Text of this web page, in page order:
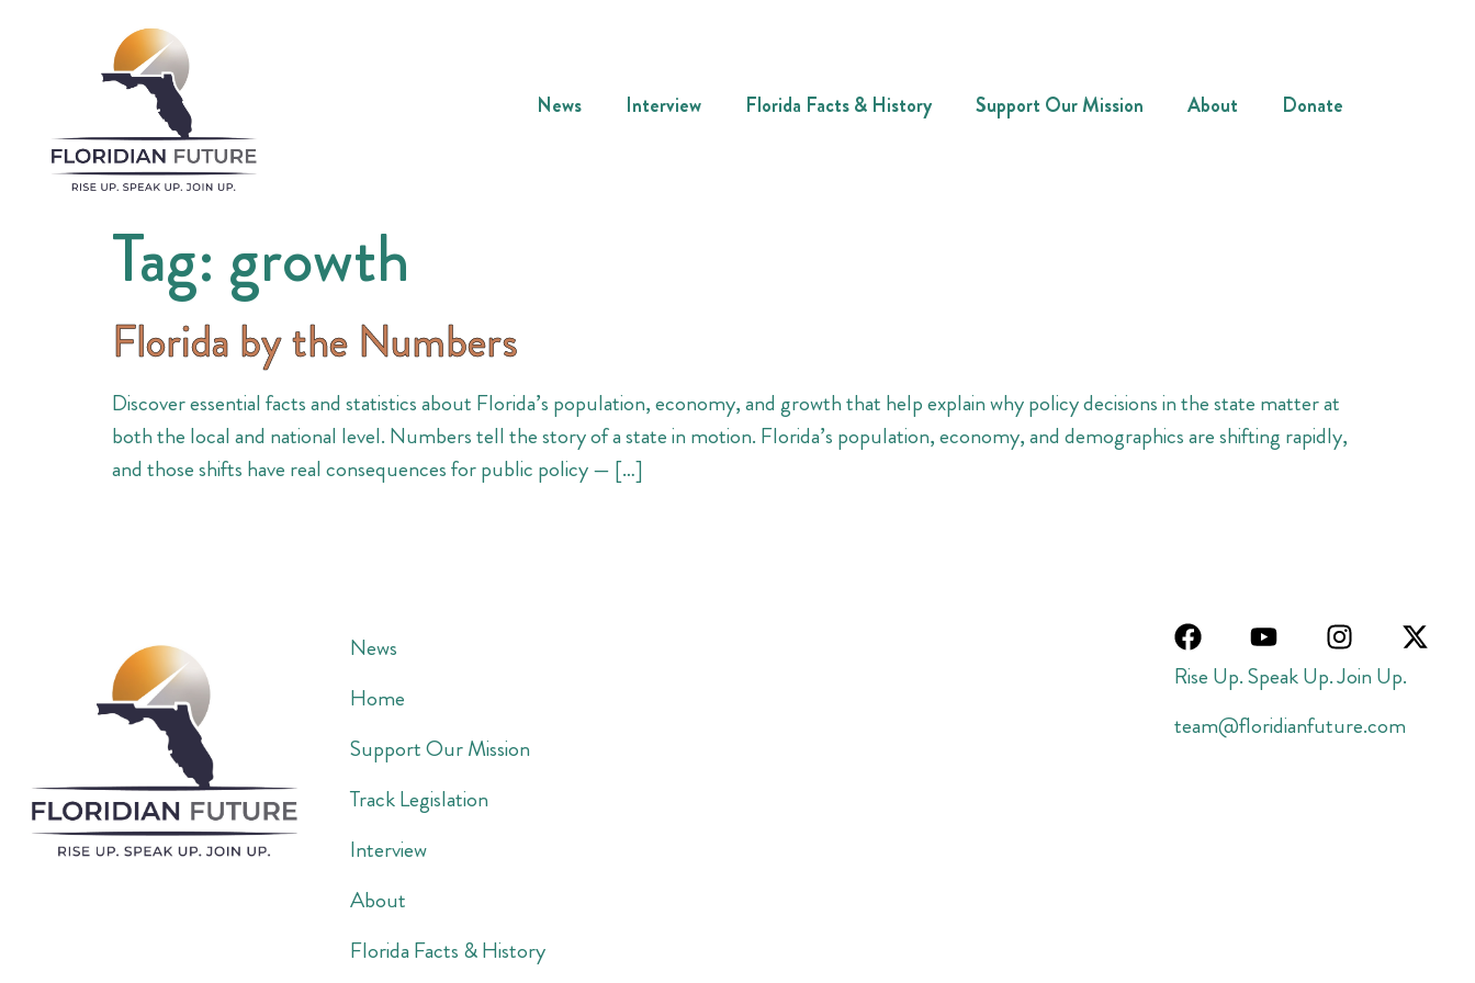
News Interview Florida Facts & History Support Our Mission About Donate
Tag: growth
Florida by the Numbers
Discover essential facts and statistics about Florida’s population, economy, and growth that help explain why policy decisions in the state matter at
both the local and national level. Numbers tell the story of a state in motion. Florida’s population, economy, and demographics are shifting rapidly,
and those shifts have real consequences for public policy — […]
News
Home
Support Our Mission
Track Legislation
Interview
About
Florida Facts & History
Rise Up. Speak Up. Join Up.
team@floridianfuture.com